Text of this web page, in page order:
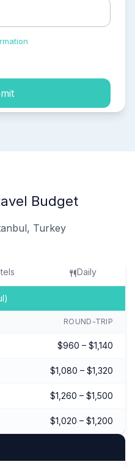
Budget
Turkey
Daily
ROUND-TRIP
$960 – $1,140
$1,080 – $1,320
$1,260 – $1,500
$1,020 – $1,200